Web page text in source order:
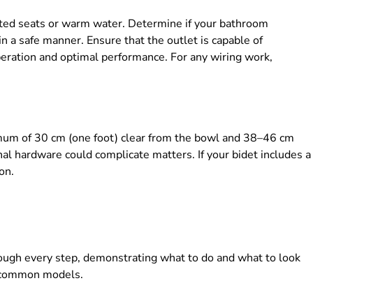
seats or warm water. Determine if your bathroom
safe manner. Ensure that the outlet is capable of
and optimal performance. For any wiring work,
of 30 cm (one foot) clear from the bowl and 38–46 cm
hardware could complicate matters. If your bidet includes a
every step, demonstrating what to do and what to look
models.